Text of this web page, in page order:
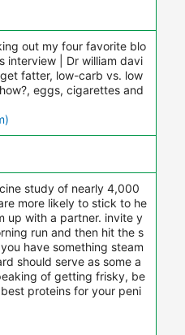
out my four favorite blo
interview | Dr william davi
fatter, low-carb vs. low
eggs, cigarettes and
study of nearly 4,000
more likely to stick to he
up with a partner. invite y
run and then hit the s
have something steam
should serve as some a
of getting frisky, be
proteins for your peni